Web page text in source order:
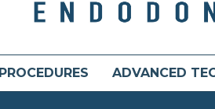
PROCEDURES ADVANCED